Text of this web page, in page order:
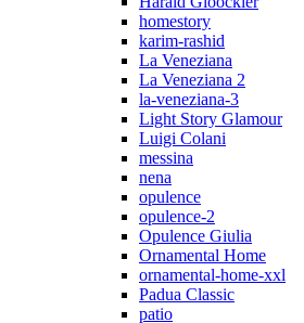
homestory
karim-rashid
La Veneziana
La Veneziana 2
la-veneziana-3
Light Story Glamour
Luigi Colani
messina
nena
opulence
opulence-2
Opulence Giulia
Ornamental Home
ornamental-home-xxl
Padua Classic
patio